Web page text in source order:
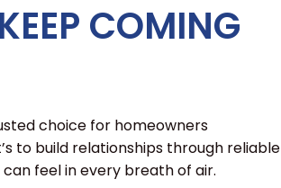
COMING
choice for homeowners
to build relationships through reliable
feel in every breath of air.